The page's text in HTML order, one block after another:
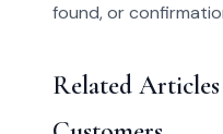
found, or
Related